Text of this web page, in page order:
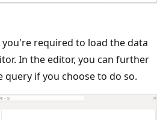
you're required to load the data
In the editor, you can further
if you choose to do so.